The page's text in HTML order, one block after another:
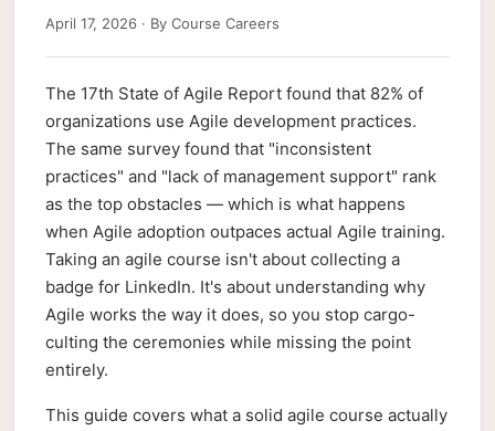
April 17, 2026 · By Course Careers
The 17th State of Agile Report found that 82% of
organizations use Agile development practices.
The same survey found that "inconsistent
practices" and "lack of management support" rank
as the top obstacles — which is what happens
when Agile adoption outpaces actual Agile training.
Taking an agile course isn't about collecting a
badge for LinkedIn. It's about understanding why
Agile works the way it does, so you stop cargo-
culting the ceremonies while missing the point
entirely.
This guide covers what a solid agile course actually